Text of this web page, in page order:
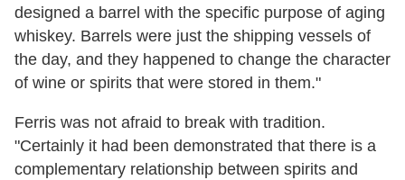
designed a barrel with the specific purpose of aging
whiskey. Barrels were just the shipping vessels of
the day, and they happened to change the character
of wine or spirits that were stored in them."
Ferris was not afraid to break with tradition.
"Certainly it had been demonstrated that there is a
complementary relationship between spirits and